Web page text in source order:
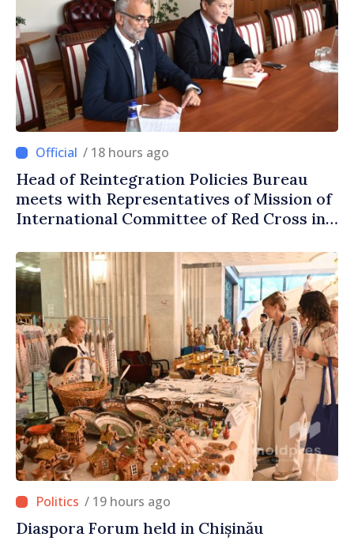
/ 18 hours ago
Head of Reintegration Policies Bureau
meets with Representatives of Mission of
International Committee of Red Cross in
/ 19 hours ago
Diaspora Forum held in Chișinău